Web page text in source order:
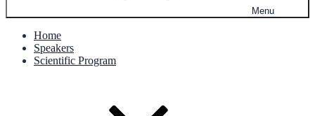
Menu
Home
Speakers
Scientific Program